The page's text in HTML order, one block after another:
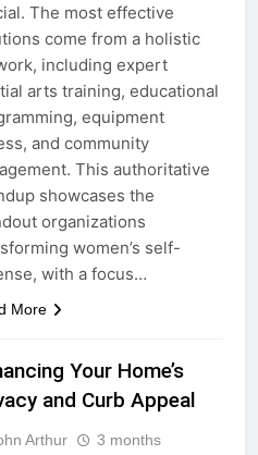
The most effective
come from a holistic
including expert
arts training, educational
equipment
and community
This authoritative
showcases the
organizations
women’s self-
with a focus…
More
Your Home’s
and Curb Appeal
Arthur
3 months